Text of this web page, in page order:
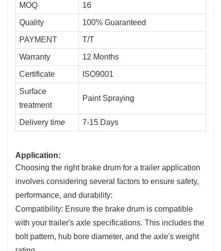
MOQ 16
Quality 100% Guaranteed
PAYMENT T/T
Warranty 12 Months
Certificate ISO9001
Surface
treatment
Paint Spraying
Delivery time 7-15 Days
Application:
Choosing the right brake drum for a trailer application
involves considering several factors to ensure safety,
performance, and durability:
Compatibility: Ensure the brake drum is compatible
with your trailer's axle specifications. This includes the
bolt pattern, hub bore diameter, and the axle's weight